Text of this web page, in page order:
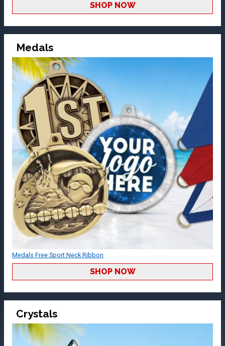
SHOP NOW
Medals
Medals Free Sport Neck Ribbon
SHOP NOW
Crystals